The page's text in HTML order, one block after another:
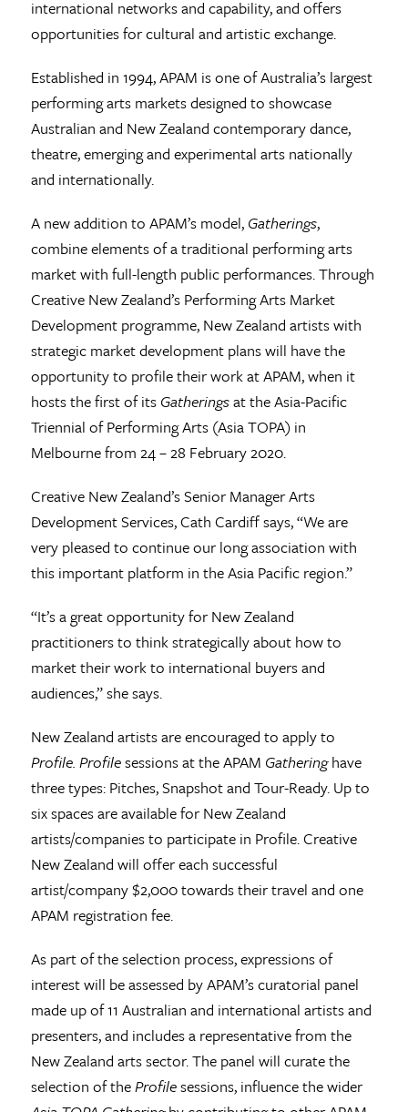
international networks and capability, and offers
opportunities for cultural and artistic exchange.
Established in 1994, APAM is one of Australia’s largest
performing arts markets designed to showcase
Australian and New Zealand contemporary dance,
theatre, emerging and experimental arts nationally
and internationally.
A new addition to APAM’s model, Gatherings,
combine elements of a traditional performing arts
market with full-length public performances. Through
Creative New Zealand’s Performing Arts Market
Development programme, New Zealand artists with
strategic market development plans will have the
opportunity to profile their work at APAM, when it
hosts the first of its Gatheringsat the Asia-Pacific
Triennial of Performing Arts (Asia TOPA) in
Melbourne from 24 – 28 February 2020.
Creative New Zealand’s Senior Manager Arts
Development Services, Cath Cardiff says, “We are
very pleased to continue our long association with
this important platform in the Asia Pacific region.”
“It’s a great opportunity for New Zealand
practitioners to think strategically about how to
market their work to international buyers and
audiences,” she says.
New Zealand artists are encouraged to apply to
Profile. Profilesessions at the APAM Gatheringhave
three types: Pitches, Snapshot and Tour-Ready. Up to
six spaces are available for New Zealand
artists/companies to participate in Profile. Creative
New Zealand will offer each successful
artist/company $2,000 towards their travel and one
APAM registration fee.
As part of the selection process, expressions of
interest will be assessed by APAM’s curatorial panel
made up of 11 Australian and international artists and
presenters, and includes a representative from the
New Zealand arts sector. The panel will curate the
selection of theProfilesessions, influence the wider